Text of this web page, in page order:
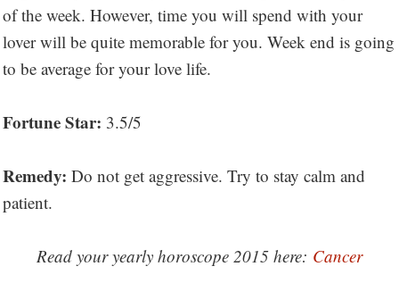
of the week. However, time you will spend with your
lover will be quite memorable for you. Week end is going
to be average for your love life.
Fortune Star: 3.5/5
Remedy: Do not get aggressive. Try to stay calm and
patient.
Read your yearly horoscope 2015 here: Cancer